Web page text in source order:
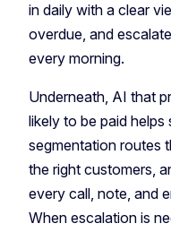
in daily with a clear
overdue, and
every morning.
Underneath, AI that
likely to be paid
segmentation routes
the right customers,
every call, note, and
When escalation is